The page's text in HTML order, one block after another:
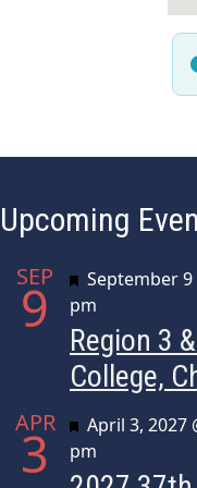
Upcoming
SEP
9 Featured
September 9
pm
Region 3
College,
APR
3 Featured
April 3, 2027
pm